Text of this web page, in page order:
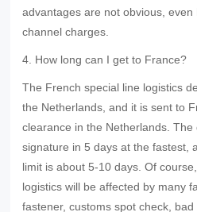
advantages are not obvious,
channel charges.
4. How long can I get to France?
The French special line logistics
the Netherlands, and it is sent to
clearance in the Netherlands.
signature in 5 days at the fastest,
limit is about 5-10 days. Of
logistics will be affected by many
fastener, customs spot check,